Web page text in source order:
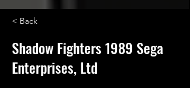
< Back
Shadow Fighters 1989 Sega
Enterprises, Ltd